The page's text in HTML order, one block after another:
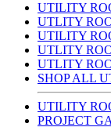
UTILITY
UTLITY
UTILITY
UTLITY
UTLITY
SHOP ALL
UTILITY
PROJECT